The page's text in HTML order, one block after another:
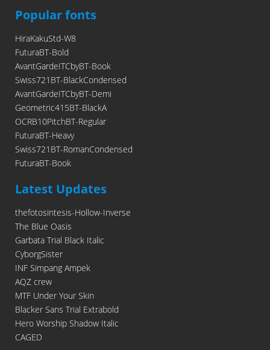
Popular fonts
HiraKakuStd-W8
FuturaBT-Bold
AvantGardeITCbyBT-Book
Swiss721BT-BlackCondensed
AvantGardeITCbyBT-Demi
Geometric415BT-BlackA
OCRB10PitchBT-Regular
FuturaBT-Heavy
Swiss721BT-RomanCondensed
FuturaBT-Book
Latest Updates
thefotosintesis-Hollow-Inverse
The Blue Oasis
Garbata Trial Black Italic
CyborgSister
INF Simpang Ampek
AQZ crew
MTF Under Your Skin
Blacker Sans Trial Extrabold
Hero Worship Shadow Italic
CAGED